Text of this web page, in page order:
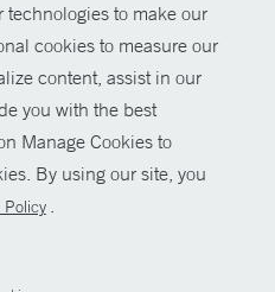
to make our
cookies to measure our
content, assist in our
you with the best
Manage Cookies to
By using our site, you
Policy .
New Haven Health